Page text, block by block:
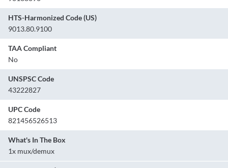
HTS-Harmonized Code (US)
9013.80.9100
TAA Compliant
No
UNSPSC Code
43222827
UPC Code
821456526513
What's In The Box
1x mux/demux